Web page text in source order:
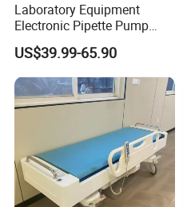
Laboratory Equipment
Electronic Pipette Pump
Electric Pipette Controller
Large Volume Automatic
Pipette
US$39.99-65.90